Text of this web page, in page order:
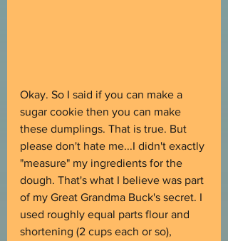
Okay. So I said if you can make a
sugar cookie then you can make
these dumplings. That is true. But
please don't hate me...I didn't exactly
"measure" my ingredients for the
dough. That's what I believe was part
of my Great Grandma Buck's secret. I
used roughly equal parts flour and
shortening (2 cups each or so),